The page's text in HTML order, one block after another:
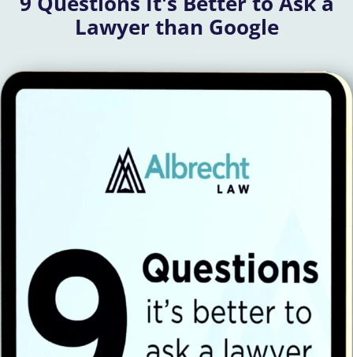
Lawyer than Google